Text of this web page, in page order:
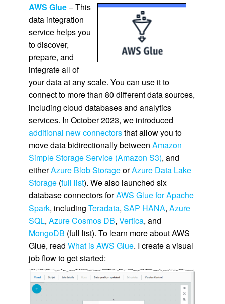
AWS Glue– This
data integration
service helps you
to discover,
prepare, and
integrate all of
your data at any scale. You can use it to
connect to more than 80 different data sources,
including cloud databases and analytics
services. In October 2023, we introduced
additional new connectorsthat allow you to
move data bidirectionally between Amazon
Simple Storage Service (Amazon S3), and
eitherAzure Blob StorageorAzure Data Lake
Storage(full list). We also launched six
database connectors forAWS Glue for Apache
Spark, including Teradata, SAP HANA, Azure
SQL, Azure Cosmos DB, Vertica, and
MongoDB (full list). To learn more about AWS
Glue, read What is AWS Glue. I create a visual
job flow to get started: